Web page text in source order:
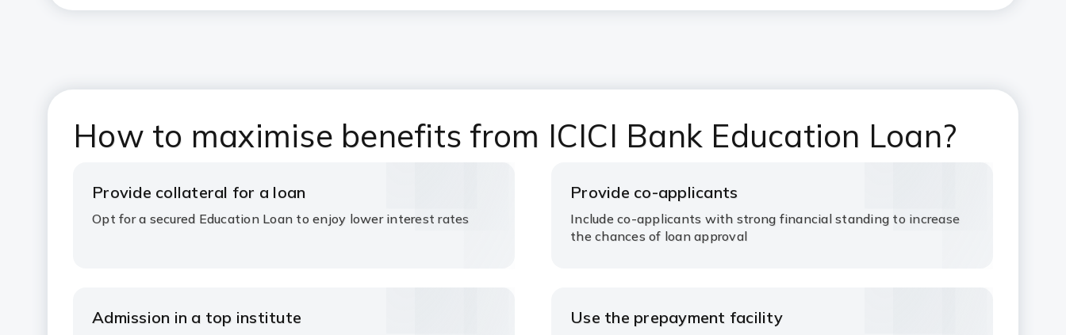
How to maximise benefits from ICICI Bank Education Loan?
Provide collateral for a loan
Opt for a secured Education Loan to enjoy lower interest rates
Admission in a top institute
Provide co-applicants
Include co-applicants with strong financial standing to increase
the chances of loan approval
Use the prepayment facility